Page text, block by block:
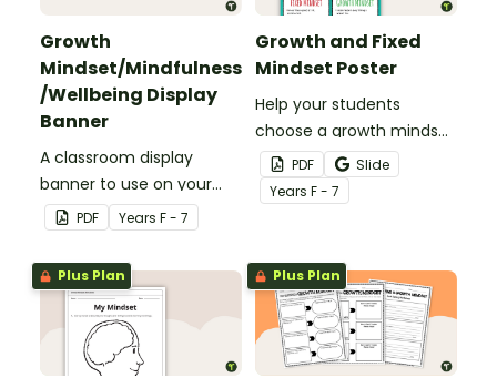
Growth
Mindset/Mindfulness
/Wellbeing Display
Banner
A classroom display
banner to use on your
'Growth Mindset' display
board.
PDF Years F - 7
Growth and Fixed
Mindset Poster
Help your students
choose a growth mindset
with this poster
highlighting the
differences between a
fixed mindset.
PDF
Slide
Years F - 7
Plus Plan Plus Plan